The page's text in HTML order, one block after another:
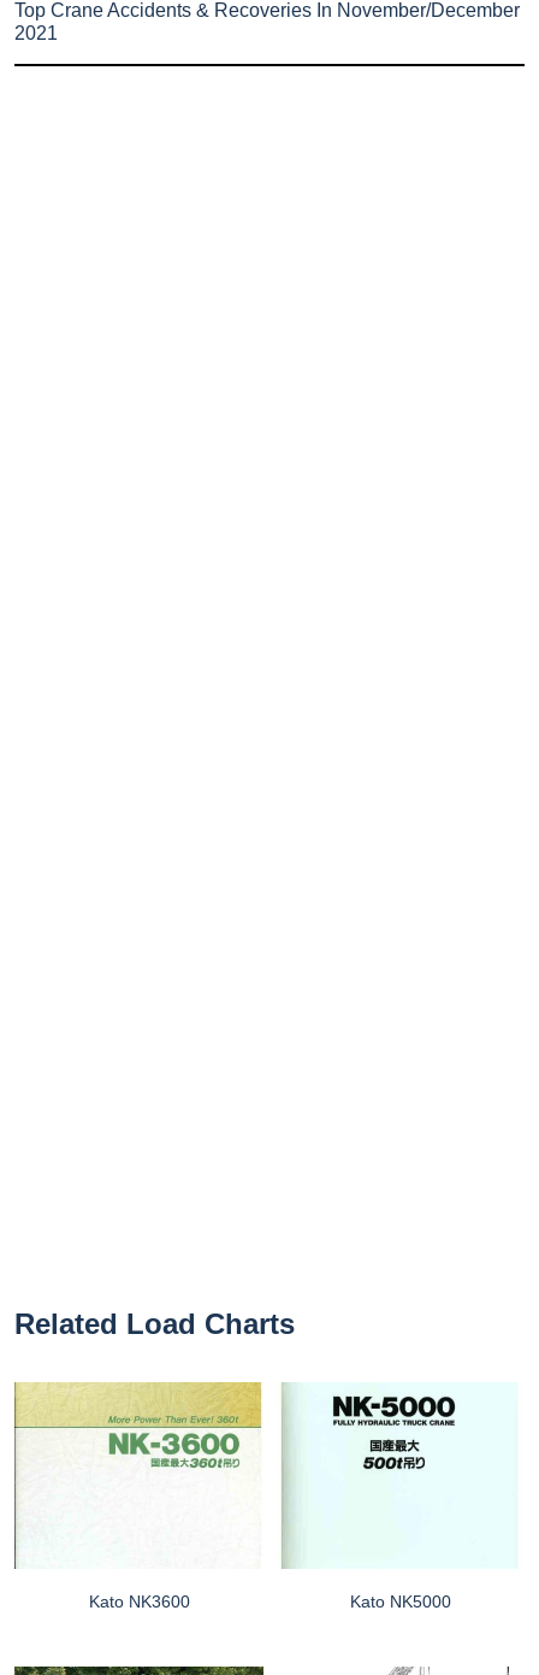
Top Crane Accidents & Recoveries In November/December
2021
Related Load Charts
Kato NK3600 Kato NK5000